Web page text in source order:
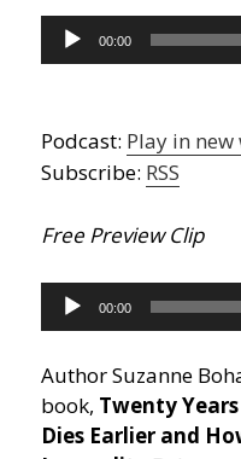
Audio
Player
00:00
Podcast: Play in
Subscribe: RSS
Free Preview Clip
Audio
Player
00:00
Author Suzanne
book, Twenty
Dies Earlier and